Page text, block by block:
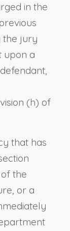
in the
the jury
upon a
(h) of
that has
the
or a